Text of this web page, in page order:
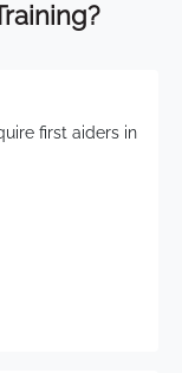
first aiders in